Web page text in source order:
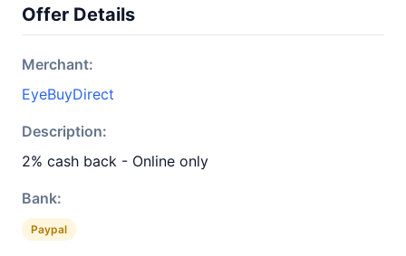
Offer Details
Merchant:
EyeBuyDirect
Description:
2% cash back - Online only
Bank:
Paypal